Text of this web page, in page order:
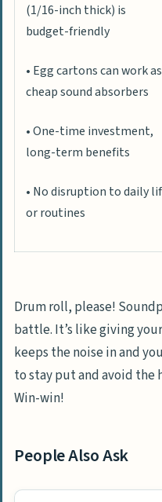
(1/16-inch thick) is
budget-friendly
• Egg cartons can work as
cheap sound absorbers
• One-time investment,
long-term benefits
• No disruption to daily
or routines
Drum roll, please!
battle. It’s like giving
keeps the noise in and
to stay put and avoid the
Win-win!
People Also Ask